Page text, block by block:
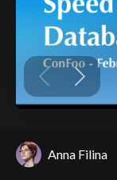
Anna Filina